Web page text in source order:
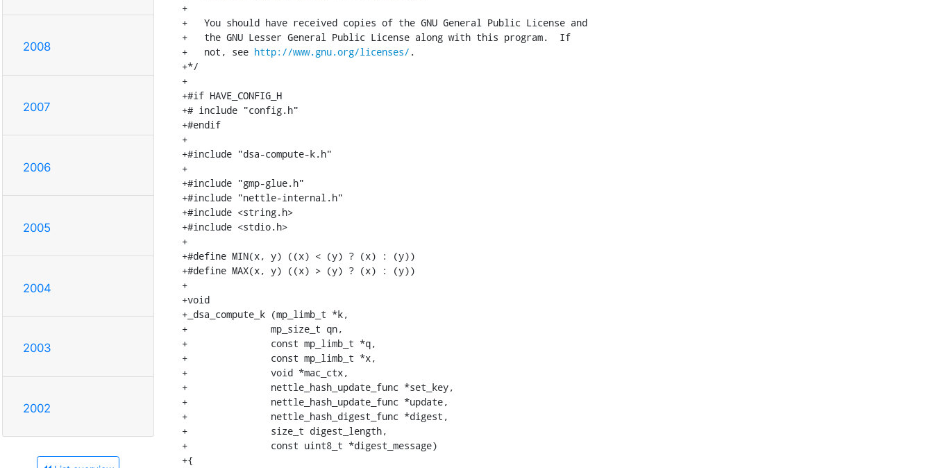
2008
2007
2006
2005
2004
2003
2002
+
+   You should have received copies of the GNU General Public License and
+   the GNU Lesser General Public License along with this program.  If
+   not, see http://www.gnu.org/licenses/ .
+*/
+
+#if HAVE_CONFIG_H
+# include "config.h"
+#endif
+
+#include "dsa-compute-k.h"
+
+#include "gmp-glue.h"
+#include "nettle-internal.h"
+#include <string.h>
+#include <stdio.h>
+
+#define MIN(x, y) ((x) < (y) ? (x) : (y))
+#define MAX(x, y) ((x) > (y) ? (x) : (y))
+
+void
+_dsa_compute_k (mp_limb_t *k,
+		mp_size_t qn,
+		const mp_limb_t *q,
+		const mp_limb_t *x,
+		void *mac_ctx,
+		nettle_hash_update_func *set_key,
+		nettle_hash_update_func *update,
+		nettle_hash_digest_func *digest,
+		size_t digest_length,
+		const uint8_t *digest_message)
+{